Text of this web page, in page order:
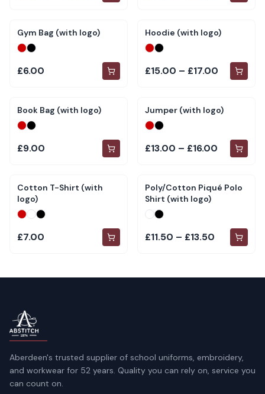
Gym Bag (with logo)
£6.00
Hoodie (with logo)
£15.00 – £17.00
Book Bag (with logo)
£9.00
Jumper (with logo)
£13.00 – £16.00
Cotton T-Shirt (with
logo)
£7.00
Poly/Cotton Piqué Polo
Shirt (with logo)
£11.50 – £13.50
Aberdeen's trusted supplier of school uniforms, embroidery,
and workwear for 52 years. Quality you can rely on, service you
can count on.